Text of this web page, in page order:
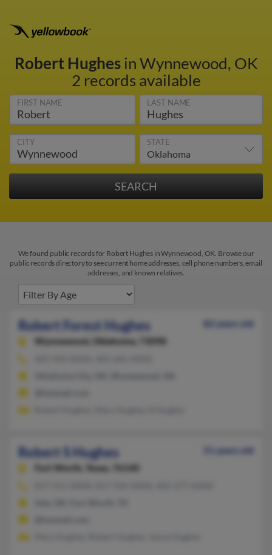
Robert Hughesin Wynnewood, OK
2 records available
FIRST NAME LAST NAME
CITY STATE
We found public records for Robert Hughes in Wynnewood, OK. Browse our
public records directory to see current home addresses, cell phone numbers, email
addresses, and known relatives.
Robert Forest Hughes
82 years old
Wynnewood,
Oklahoma, 73098
Robert S Hughes
51 years old
Fort Worth,
Texas, 76140